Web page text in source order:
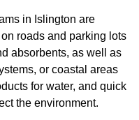
in Islington are
roads and parking lots
absorbents, as well as
or coastal areas
for water, and quick
the environment.